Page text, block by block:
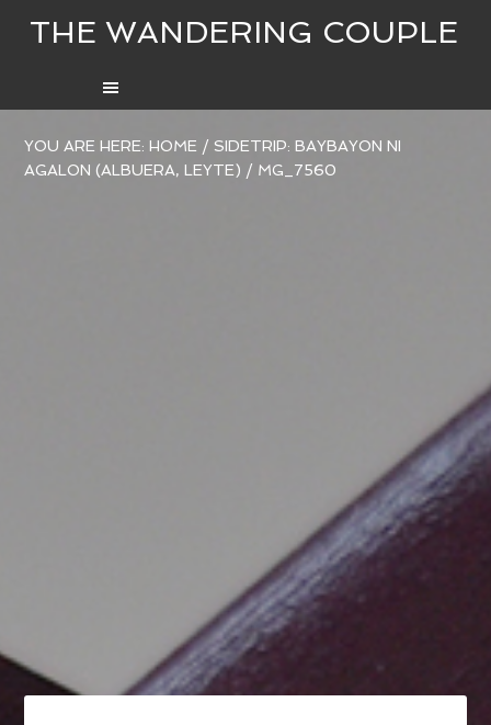
THE WANDERING COUPLE
YOU ARE HERE:HOME / SIDETRIP: BAYBAYON NI
AGALON (ALBUERA, LEYTE) / MG_7560